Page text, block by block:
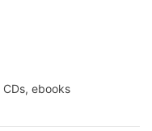
ebooks